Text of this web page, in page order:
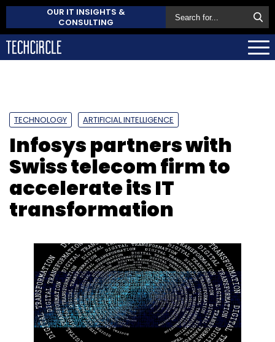
OUR IT INSIGHTS &
CONSULTING
TECHNOLOGY ARTIFICIAL INTELLIGENCE
Infosys partners with
Swiss telecom firm to
accelerate its IT
transformation